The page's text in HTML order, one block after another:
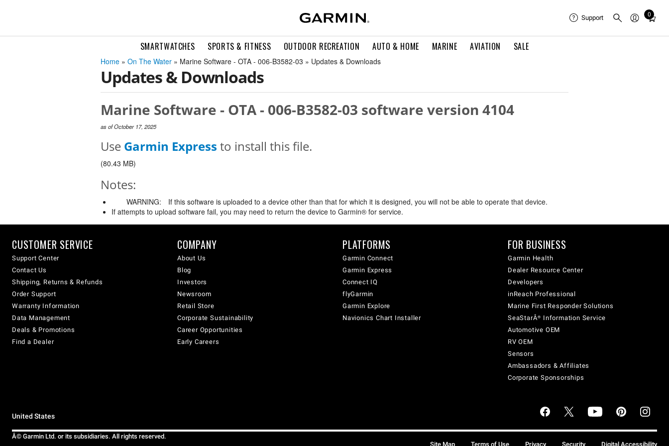
SMARTWATCHES SPORTS & FITNESS OUTDOOR RECREATION AUTO & HOME MARINE AVIATION SALE
Support 0
Total
in
Home » On The Water » Marine Software - OTA - 006-B3582-03 » Updates & Downloads
Updates & Downloads
Marine Software - OTA - 006-B3582-03 software version 4104
as of October 17, 2025
Use Garmin Express to install this file.
(80.43 MB)
Notes:
WARNING:
If this software is uploaded to a device other than that for which it is designed, you will not be able to operate that device.
If attempts to upload software fail, you may need to return the device to Garmin® for service.
CUSTOMER SERVICE
Support Center
Contact Us
Shipping, Returns & Refunds
Order Support
Warranty Information
Data Management
Deals & Promotions
Find a Dealer
COMPANY
About Us
Blog
Investors
Newsroom
Retail Store
Corporate Sustainability
Career Opportunities
Early Careers
PLATFORMS
Garmin Connect
Garmin Express
Connect IQ
flyGarmin
Garmin Explore
Navionics Chart Installer
FOR BUSINESS
Garmin Health
Dealer Resource Center
Developers
inReach Professional
Marine First Responder Solutions
SeaStarÂ® Information Service
Automotive OEM
RV OEM
Sensors
Ambassadors & Affiliates
Corporate Sponsorships
United States
Â© Garmin Ltd. or its subsidiaries. All rights reserved.
Site Map
Terms of Use Privacy Security Digital Accessibility